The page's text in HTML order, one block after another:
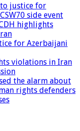
justice for
side event
highlights
for Azerbaijani
violations in Iran
the alarm about
rights defenders